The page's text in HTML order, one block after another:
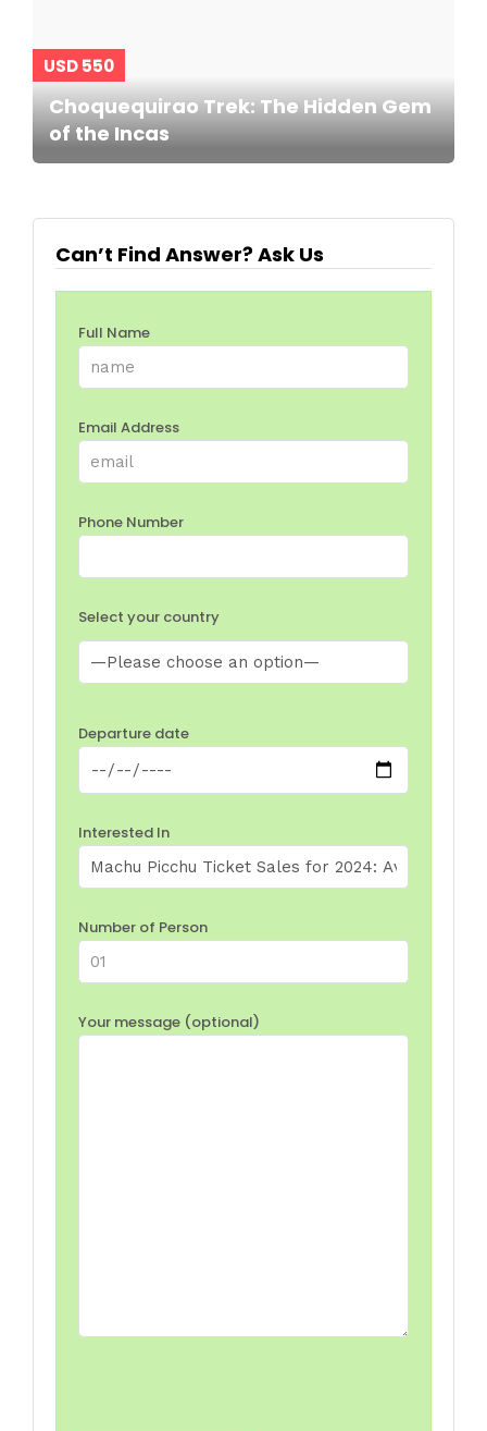
USD 550
Choquequirao Trek: The Hidden Gem
of the Incas
Can’t Find Answer? Ask Us
Full Name
Email Address
Phone Number
Select your country
Departure date
Interested In
Number of Person
Your message (optional)